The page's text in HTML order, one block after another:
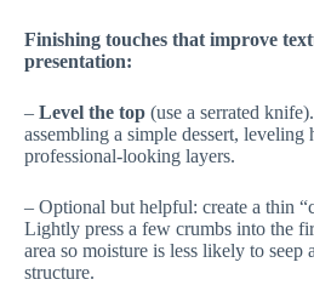
Finishing touches that improve
presentation:
– Level the top (use a serrated
assembling a simple dessert, leveling
professional-looking layers.
– Optional but helpful: create a thin
Lightly press a few crumbs into the
area so moisture is less likely to seep
structure.